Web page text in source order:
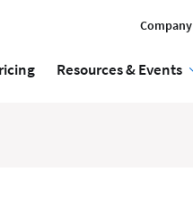
Company
Resources & Events